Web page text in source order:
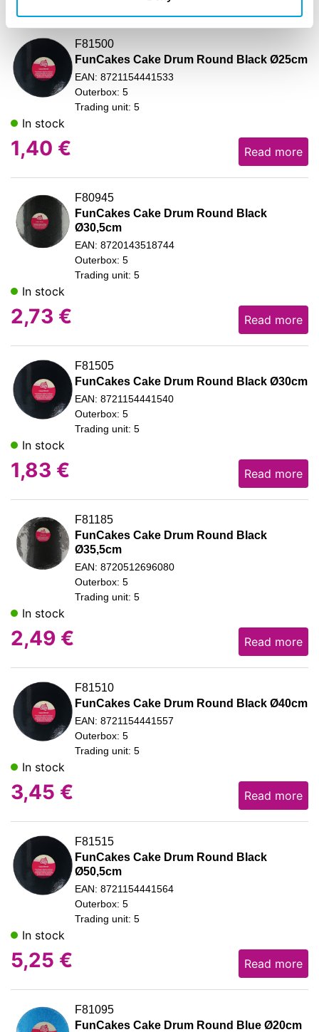
F81500
FunCakes Cake Drum Round Black Ø25cm
EAN: 8721154441533
Outerbox: 5
Trading unit: 5
In stock
1,40 € Read more
F80945
FunCakes Cake Drum Round Black
Ø30,5cm
EAN: 8720143518744
Outerbox: 5
Trading unit: 5
In stock
2,73 € Read more
F81505
FunCakes Cake Drum Round Black Ø30cm
EAN: 8721154441540
Outerbox: 5
Trading unit: 5
In stock
1,83 € Read more
F81185
FunCakes Cake Drum Round Black
Ø35,5cm
EAN: 8720512696080
Outerbox: 5
Trading unit: 5
In stock
2,49 € Read more
F81510
FunCakes Cake Drum Round Black Ø40cm
EAN: 8721154441557
Outerbox: 5
Trading unit: 5
In stock
3,45 € Read more
F81515
FunCakes Cake Drum Round Black
Ø50,5cm
EAN: 8721154441564
Outerbox: 5
Trading unit: 5
In stock
5,25 € Read more
F81095
FunCakes Cake Drum Round Blue Ø20cm